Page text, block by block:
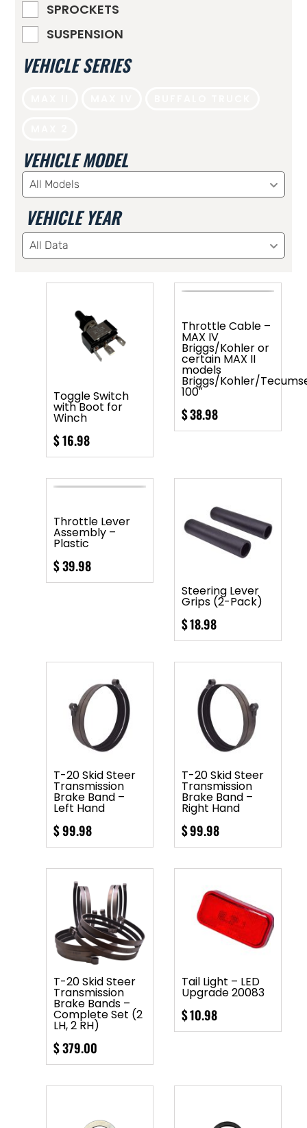
SPROCKETS
SUSPENSION
VEHICLE SERIES
VEHICLE MODEL
All Models
VEHICLE YEAR
All Data
Toggle Switch
with Boot for
Winch
$16.98
Throttle Cable –
MAX IV
Briggs/Kohler or
certain MAX II
models
Briggs/Kohler/
100″
$38.98
Throttle Lever
Assembly –
Plastic
$39.98
Steering Lever
Grips (2-Pack)
$18.98
T-20 Skid Steer
Transmission
Brake Band –
Left Hand
$99.98
T-20 Skid Steer
Transmission
Brake Band –
Right Hand
$99.98
T-20 Skid Steer
Transmission
Brake Bands –
Complete Set (2
LH, 2 RH)
$379.00
Tail Light – LED
Upgrade 20083
$10.98